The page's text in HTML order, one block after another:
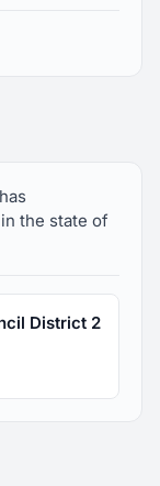
the state of
District 2